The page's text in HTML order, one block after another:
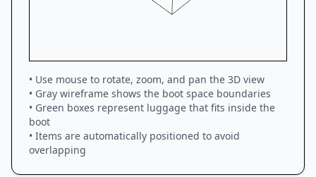
• Use mouse to rotate, zoom, and pan the 3D view
• Gray wireframe shows the boot space boundaries
• Green boxes represent luggage that fits inside the
boot
• Items are automatically positioned to avoid
overlapping